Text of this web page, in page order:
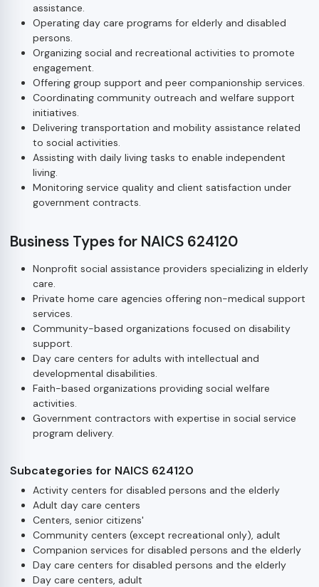
assistance.
Operating day care programs for elderly and disabled
persons.
Organizing social and recreational activities to promote
engagement.
Offering group support and peer companionship services.
Coordinating community outreach and welfare support
initiatives.
Delivering transportation and mobility assistance related
to social activities.
Assisting with daily living tasks to enable independent
living.
Monitoring service quality and client satisfaction under
government contracts.
Business Types for NAICS 624120
Nonprofit social assistance providers specializing in elderly
care.
Private home care agencies offering non-medical support
services.
Community-based organizations focused on disability
support.
Day care centers for adults with intellectual and
developmental disabilities.
Faith-based organizations providing social welfare
activities.
Government contractors with expertise in social service
program delivery.
Subcategories for NAICS 624120
Activity centers for disabled persons and the elderly
Adult day care centers
Centers, senior citizens'
Community centers (except recreational only), adult
Companion services for disabled persons and the elderly
Day care centers for disabled persons and the elderly
Day care centers, adult